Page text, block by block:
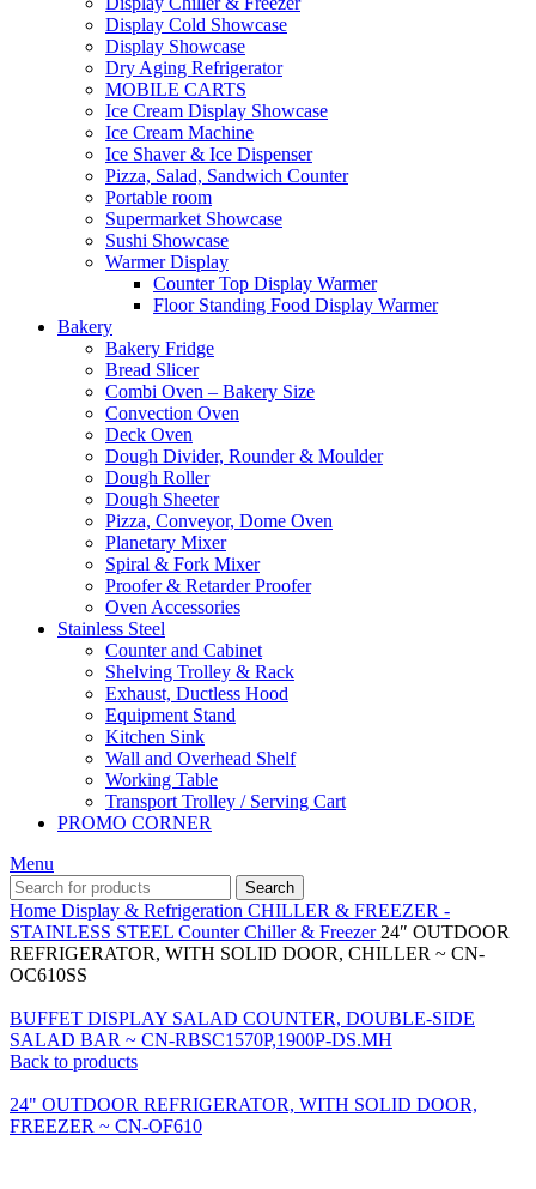
Display Cold Showcase
Display Showcase
Dry Aging Refrigerator
MOBILE CARTS
Ice Cream Display Showcase
Ice Cream Machine
Ice Shaver & Ice Dispenser
Pizza, Salad, Sandwich Counter
Portable room
Supermarket Showcase
Sushi Showcase
Warmer Display
Counter Top Display Warmer
Floor Standing Food Display Warmer
Bakery
Bakery Fridge
Bread Slicer
Combi Oven – Bakery Size
Convection Oven
Deck Oven
Dough Divider, Rounder & Moulder
Dough Roller
Dough Sheeter
Pizza, Conveyor, Dome Oven
Planetary Mixer
Spiral & Fork Mixer
Proofer & Retarder Proofer
Oven Accessories
Stainless Steel
Counter and Cabinet
Shelving Trolley & Rack
Exhaust, Ductless Hood
Equipment Stand
Kitchen Sink
Wall and Overhead Shelf
Working Table
Transport Trolley / Serving Cart
PROMO CORNER
Menu
Search
Home Display & Refrigeration CHILLER & FREEZER -
STAINLESS STEEL Counter Chiller & Freezer 24″ OUTDOOR
REFRIGERATOR, WITH SOLID DOOR, CHILLER ~ CN-
OC610SS
BUFFET DISPLAY SALAD COUNTER, DOUBLE-SIDE
SALAD BAR ~ CN-RBSC1570P,1900P-DS.MH
Back to products
24" OUTDOOR REFRIGERATOR, WITH SOLID DOOR,
FREEZER ~ CN-OF610